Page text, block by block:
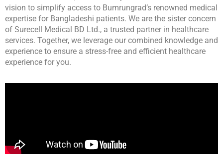
vision to simplify access to Bumrungrad’s renowned medical
expertise for Bangladeshi patients. We are the sister concern
of Surecell Medical BD Ltd., a trusted partner in healthcare
services. Together, we leverage our combined knowledge and
experience to ensure a stress-free and efficient healthcare
experience for you.